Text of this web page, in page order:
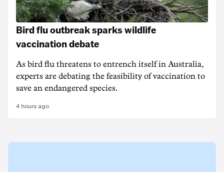
Bird flu outbreak sparks wildlife
vaccination debate
As bird flu threatens to entrench itself in Australia,
experts are debating the feasibility of vaccination to
save an endangered species.
4 hours ago